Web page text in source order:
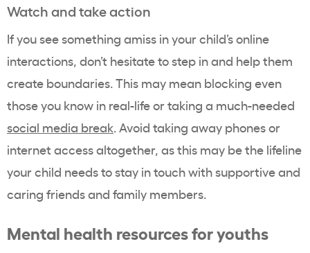
Watch and take action
If you see something amiss in your child’s online
interactions, don’t hesitate to step in and help them
create boundaries. This may mean blocking even
those you know in real-life or taking a much-needed
social media break. Avoid taking away phones or
internet access altogether, as this may be the lifeline
your child needs to stay in touch with supportive and
caring friends and family members.
Mental health resources for youths